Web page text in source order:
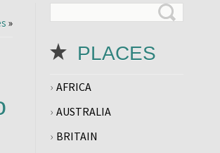
»
PLACES
AFRICA
AUSTRALIA
BRITAIN